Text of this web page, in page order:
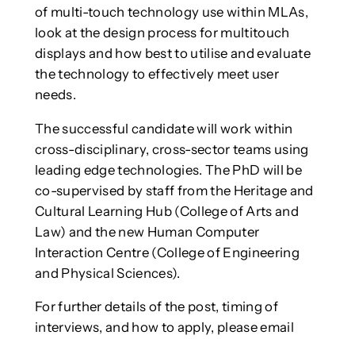
of multi-touch technology use within MLAs,
look at the design process for multitouch
displays and how best to utilise and evaluate
the technology to effectively meet user
needs.
The successful candidate will work within
cross-disciplinary, cross-sector teams using
leading edge technologies. The PhD will be
co-supervised by staff from the Heritage and
Cultural Learning Hub (College of Arts and
Law) and the new Human Computer
Interaction Centre (College of Engineering
and Physical Sciences).
For further details of the post, timing of
interviews, and how to apply, please email